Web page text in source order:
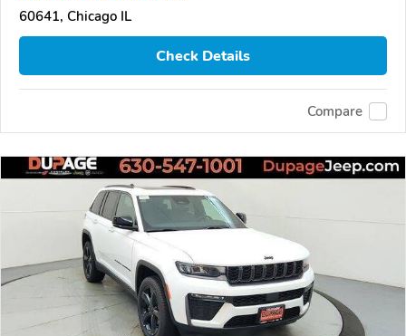
60641, Chicago IL
Check Details
Compare